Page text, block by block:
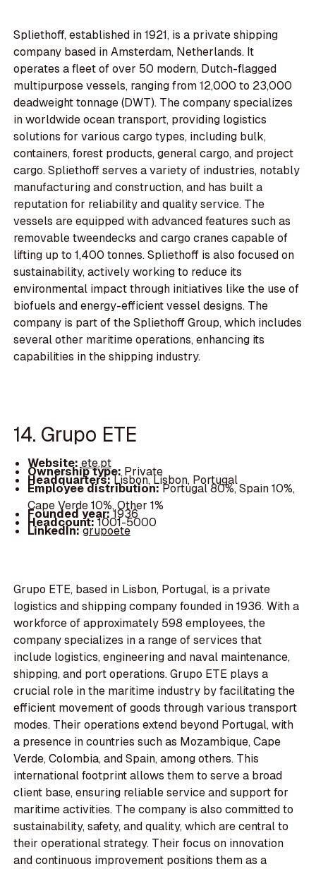
Spliethoff, established in 1921, is a private shipping
company based in Amsterdam, Netherlands. It
operates a fleet of over 50 modern, Dutch-flagged
multipurpose vessels, ranging from 12,000 to 23,000
deadweight tonnage (DWT). The company specializes
in worldwide ocean transport, providing logistics
solutions for various cargo types, including bulk,
containers, forest products, general cargo, and project
cargo. Spliethoff serves a variety of industries, notably
manufacturing and construction, and has built a
reputation for reliability and quality service. The
vessels are equipped with advanced features such as
removable tweendecks and cargo cranes capable of
lifting up to 1,400 tonnes. Spliethoff is also focused on
sustainability, actively working to reduce its
environmental impact through initiatives like the use of
biofuels and energy-efficient vessel designs. The
company is part of the Spliethoff Group, which includes
several other maritime operations, enhancing its
capabilities in the shipping industry.
14. Grupo ETE
Website:ete.pt
Ownership type:Private
Headquarters:Lisbon, Lisbon, Portugal
Employee distribution:Portugal 80%, Spain 10%,
Cape Verde 10%, Other 1%
Founded year:1936
Headcount:1001-5000
LinkedIn:grupoete
Grupo ETE, based in Lisbon, Portugal, is a private
logistics and shipping company founded in 1936. With a
workforce of approximately 598 employees, the
company specializes in a range of services that
include logistics, engineering and naval maintenance,
shipping, and port operations. Grupo ETE plays a
crucial role in the maritime industry by facilitating the
efficient movement of goods through various transport
modes. Their operations extend beyond Portugal, with
a presence in countries such as Mozambique, Cape
Verde, Colombia, and Spain, among others. This
international footprint allows them to serve a broad
client base, ensuring reliable service and support for
maritime activities. The company is also committed to
sustainability, safety, and quality, which are central to
their operational strategy. Their focus on innovation
and continuous improvement positions them as a